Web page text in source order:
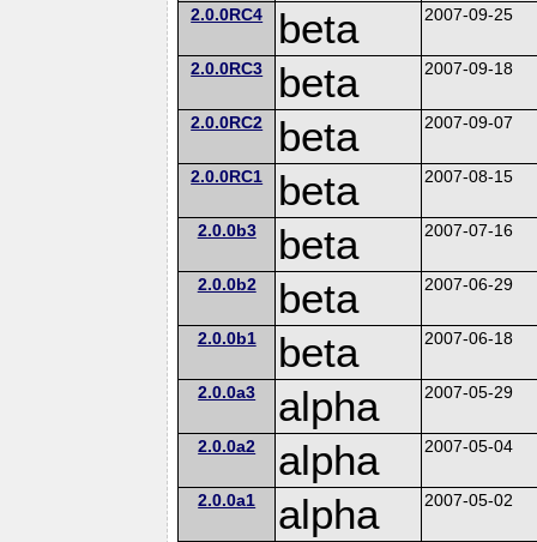
2.0.0RC4 beta 2007-09-25
2.0.0RC3 beta 2007-09-18
2.0.0RC2 beta 2007-09-07
2.0.0RC1 beta 2007-08-15
2.0.0b3 beta 2007-07-16
2.0.0b2 beta 2007-06-29
2.0.0b1 beta 2007-06-18
2.0.0a3 alpha 2007-05-29
2.0.0a2 alpha 2007-05-04
2.0.0a1 alpha 2007-05-02